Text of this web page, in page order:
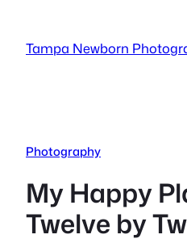
content
Tampa Newborn
Photography
My Happy
Twelve by